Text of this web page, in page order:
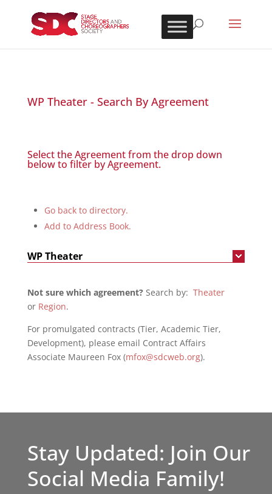
WP Theater - Search By Agreement
Select the Agreement from the drop down
below to filter by Agreement.
Go back to directory.
Add to Address Book.
WP Theater
Not sure which agreement?Search by: Theater
or Region.
For promulgated contracts (Tier, Academic Tier,
Development), please email Contract Affairs
Associate Maureen Fox (mfox@sdcweb.org).
Stay Updated: Join Our
Social Media Family!